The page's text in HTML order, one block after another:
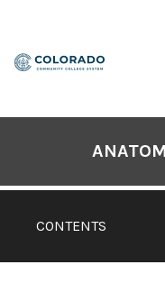
content
CONTENTS